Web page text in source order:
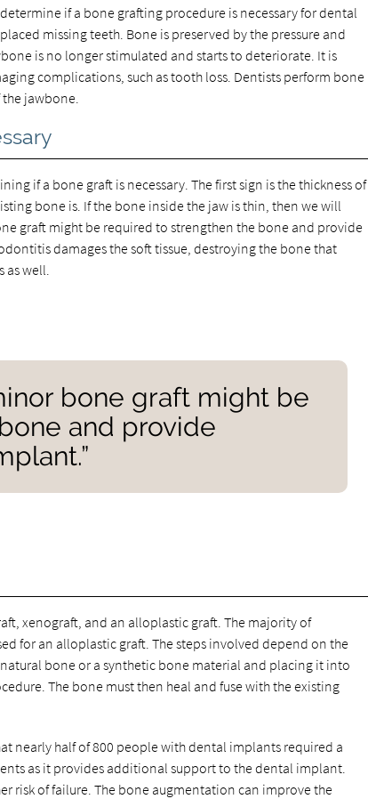
if a bone grafting procedure is necessary for dental
missing teeth. Bone is preserved by the pressure and
is no longer stimulated and starts to deteriorate. It is
complications, such as tooth loss. Dentists perform bone
jawbone.
if a bone graft is necessary. The first sign is the thickness of
bone is. If the bone inside the jaw is thin, then we will
graft might be required to strengthen the bone and provide
damages the soft tissue, destroying the bone that
well.
bone graft might be
and provide
xenograft, and an alloplastic graft. The majority of
for an alloplastic graft. The steps involved depend on the
bone or a synthetic bone material and placing it into
The bone must then heal and fuse with the existing
nearly half of 800 people with dental implants required a
as it provides additional support to the dental implant.
risk of failure. The bone augmentation can improve the